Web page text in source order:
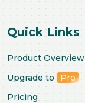
Quick Links
Product Overview
Upgrade to
Pro
Pricing